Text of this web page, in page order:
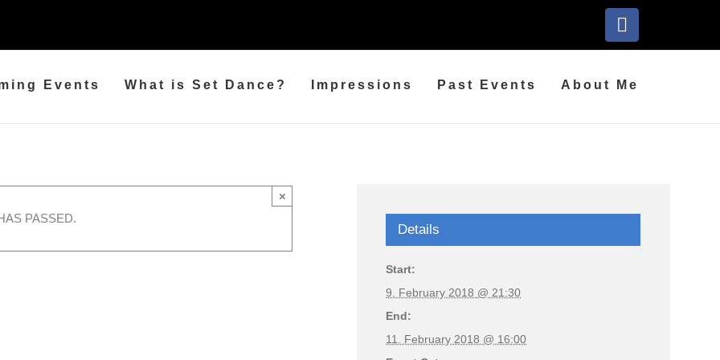
Facebook
Events What is Set Dance? Impressions Past Events About Me
PASSED.
×
Details
Start:
9. February 2018 @ 21:30
End:
11. February 2018 @ 16:00